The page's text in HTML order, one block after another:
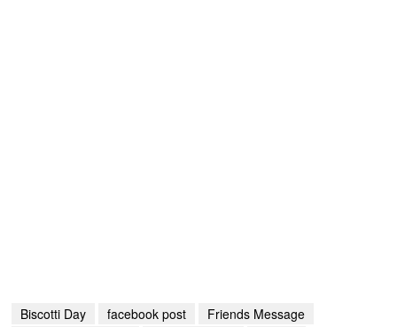
Biscotti Day facebook post
Friends Message